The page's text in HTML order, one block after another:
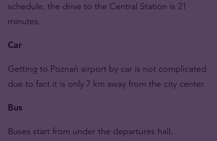
schedule, the drive to the Central Station is 21
minutes.
Car
Getting to Poznań airport by car is not complicated
due to fact it is only 7 km away from the city center.
Bus
Buses start from under the departures hall,